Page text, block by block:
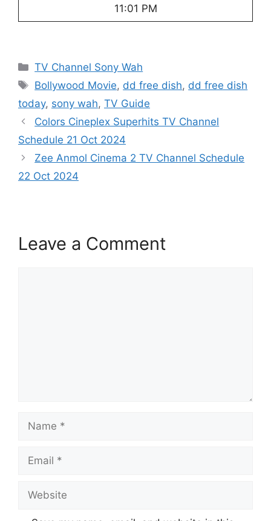
11:01 PM
Categories
TV Channel Sony Wah
Tags
Bollywood Movie, dd free dish, dd free dish
today, sony wah, TV Guide
Colors Cineplex Superhits TV Channel
Schedule 21 Oct 2024
Zee Anmol Cinema 2 TV Channel Schedule
22 Oct 2024
Leave a Comment